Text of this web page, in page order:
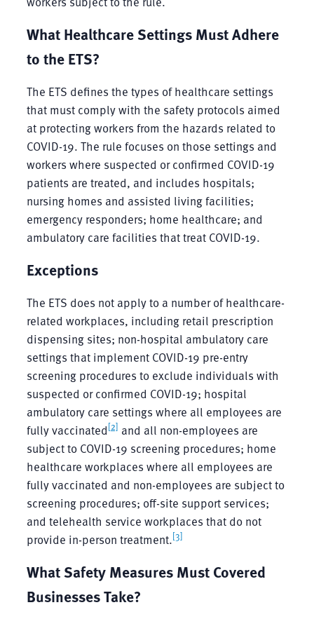
What Healthcare Settings Must Adhere
to the ETS?
The ETS defines the types of healthcare settings
that must comply with the safety protocols aimed
at protecting workers from the hazards related to
COVID-19. The rule focuses on those settings and
workers where suspected or confirmed COVID-19
patients are treated, and includes hospitals;
nursing homes and assisted living facilities;
emergency responders; home healthcare; and
ambulatory care facilities that treat COVID-19.
Exceptions
The ETS does not apply to a number of healthcare-
related workplaces, including retail prescription
dispensing sites; non-hospital ambulatory care
settings that implement COVID-19 pre-entry
screening procedures to exclude individuals with
suspected or confirmed COVID-19; hospital
ambulatory care settings where all employees are
fully vaccinated[2] and all non-employees are
subject to COVID-19 screening procedures; home
healthcare workplaces where all employees are
fully vaccinated and non-employees are subject to
screening procedures; off-site support services;
and telehealth service workplaces that do not
provide in-person treatment.[3]
What Safety Measures Must Covered
Businesses Take?